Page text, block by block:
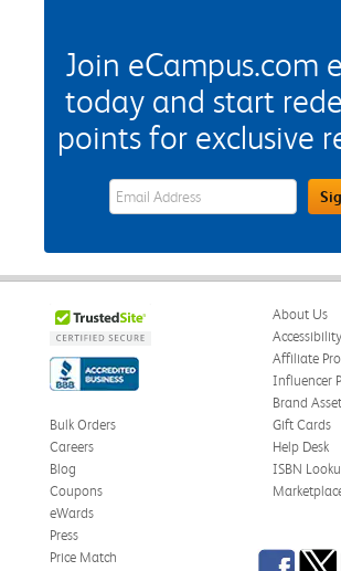
Join eCampus.com
today and start
points for exclusive
eWards Sign Up Email Address Field
About Us
Accessibility
Affiliate
Influencer
Brand
Bulk Orders
Careers
Blog
Coupons
eWards
Gift Cards
Help Desk
ISBN
Press
Price Match
Facebook